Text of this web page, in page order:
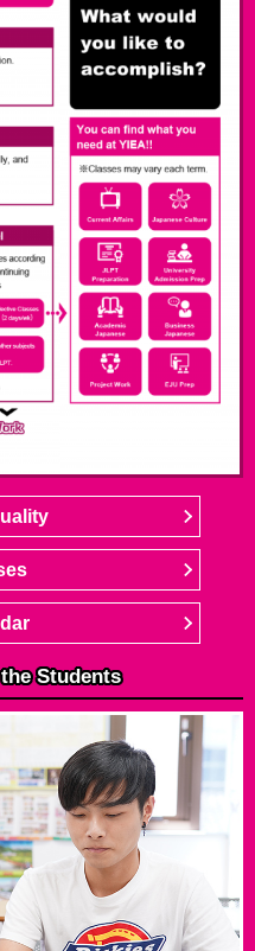
Students